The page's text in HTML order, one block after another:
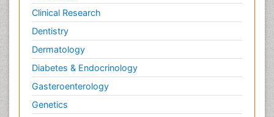
Clinical Research
Dentistry
Dermatology
Diabetes & Endocrinology
Gasteroenterology
Genetics